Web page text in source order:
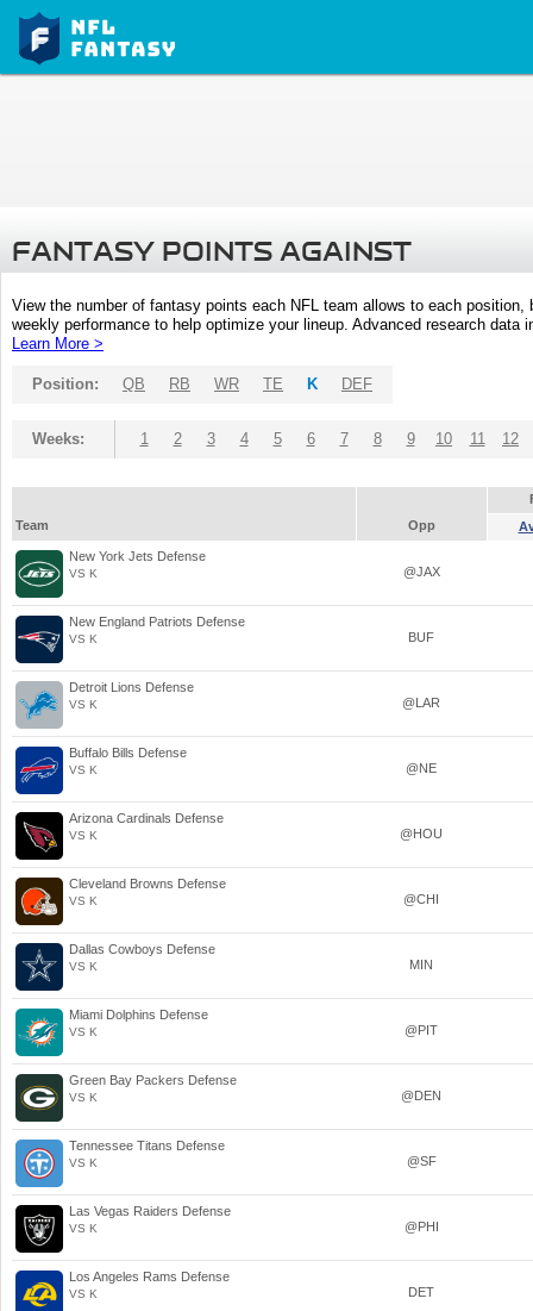
FANTASY POINTS AGAINST
View the number of fantasy points each NFL team allows to each
weekly performance to help optimize your lineup. Advanced research
Learn More >
Position: QB RB WR TE K DEF
Weeks: 1 2 3 4 5 6 7 8 9 10 11 12
Team
Opp
New York Jets Defense
VS K @JAX
New England Patriots Defense
VS K BUF
Detroit Lions Defense
VS K @LAR
Buffalo Bills Defense
VS K @NE
Arizona Cardinals Defense
VS K @HOU
Cleveland Browns Defense
VS K @CHI
Dallas Cowboys Defense
VS K MIN
Miami Dolphins Defense
VS K @PIT
Green Bay Packers Defense
VS K @DEN
Tennessee Titans Defense
VS K @SF
Las Vegas Raiders Defense
VS K @PHI
Los Angeles Rams Defense
VS K DET